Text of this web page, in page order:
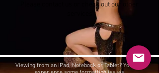
Please contact us or check out our other
Viewing from an iPad, Notebook or Tablet? You may